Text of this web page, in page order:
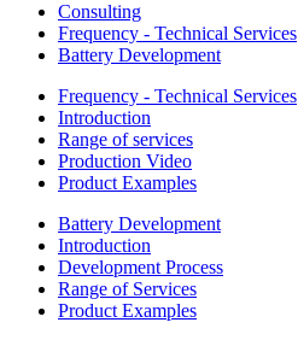
Consulting
Frequency - Technical Services
Battery Development
Frequency - Technical Services
Introduction
Range of services
Production Video
Product Examples
Battery Development
Introduction
Development Process
Range of Services
Product Examples